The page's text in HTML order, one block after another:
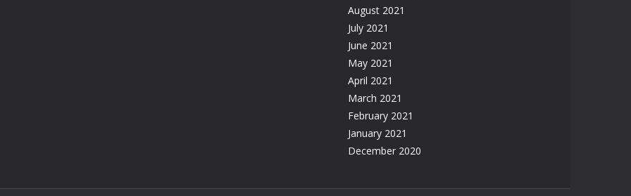
August 2021
July 2021
June 2021
May 2021
April 2021
March 2021
February 2021
January 2021
December 2020